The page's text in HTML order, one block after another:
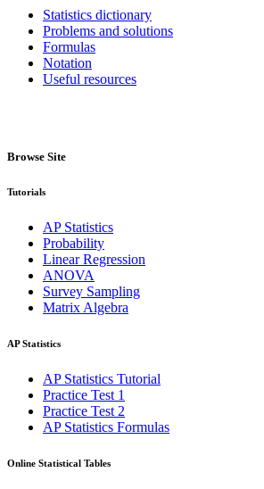
Statistics dictionary
Problems and solutions
Formulas
Notation
Useful resources
Browse Site
Tutorials
AP Statistics
Probability
Linear Regression
ANOVA
Survey Sampling
Matrix Algebra
AP Statistics
AP Statistics Tutorial
Practice Test 1
Practice Test 2
AP Statistics Formulas
Online Statistical Tables